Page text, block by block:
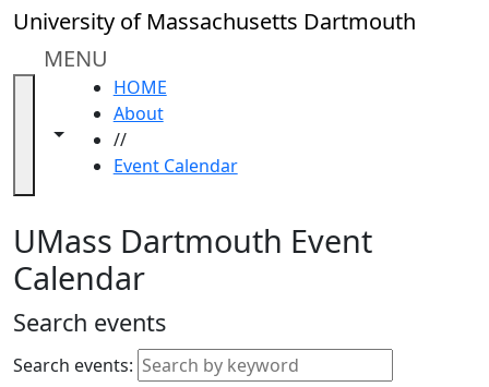
Skip to main content
University of Massachusetts Dartmouth
MENU
Toggle navigation from this section
Toggle share controls
HOME
About
//
Event Calendar
Close
In
section
Academic
Calendar
ALANA
Celebration
Gold
Weekend
UMass Dartmouth Event
Calendar
Search events
Search events: